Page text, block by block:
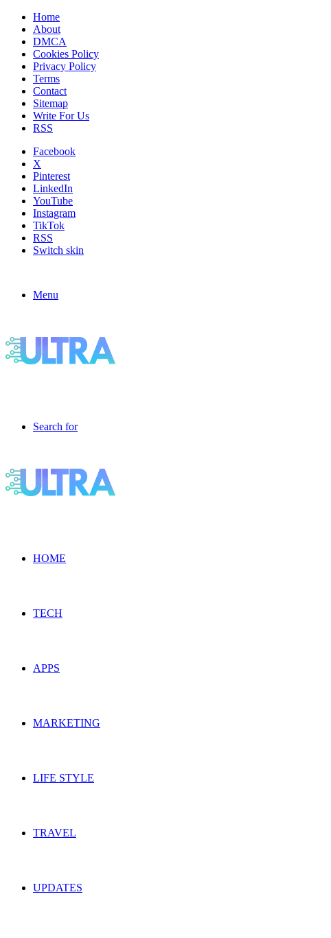
Home
About
DMCA
Cookies Policy
Privacy Policy
Terms
Contact
Sitemap
Write For Us
RSS
Facebook
X
Pinterest
LinkedIn
YouTube
Instagram
TikTok
RSS
Switch skin
Menu
Search for
HOME
TECH
APPS
MARKETING
LIFE STYLE
TRAVEL
UPDATES